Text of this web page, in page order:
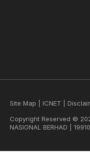
Site Map ICNET
Copyright Reserved ©
NASIONAL BERHAD |